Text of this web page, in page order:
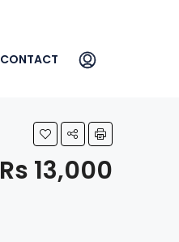
CONTACT
Rs 13,000